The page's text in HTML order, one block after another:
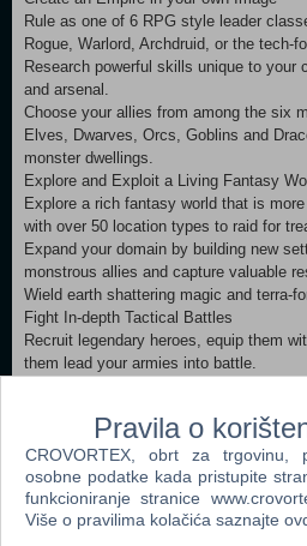
Rule as one of 6 RPG style leader
Rogue, Warlord, Archdruid, or the tech-
Research powerful skills unique to your
and arsenal.
Choose your allies from among the six
Elves, Dwarves, Orcs, Goblins and
monster dwellings.
Explore and Exploit a Living Fantasy
Explore a rich fantasy world that is
with over 50 location types to raid for
Expand your domain by building new
monstrous allies and capture valuable
Wield earth shattering magic and terra-
Fight In-depth Tactical Battles
Recruit legendary heroes, equip them
them lead your armies into battle.
Become a master tactician. Crush city
flanking and master your army’s
Master Age of Wonders III’s many
Immerse yourself in a rich single player
two sides of an epic conflict.
Pravila o
CROVORTEX, obrt za trgovinu,
osobne podatke kada pristupite
funkcioniranje stranice
Više o pravilima kolačića saznajte